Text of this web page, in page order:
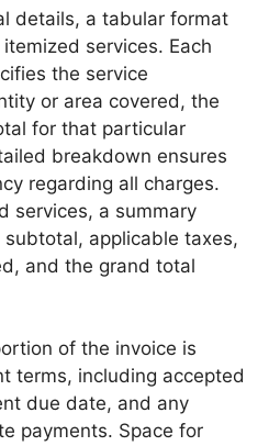
details, a tabular format
services. Each
the service
or area covered, the
for that particular
breakdown ensures
regarding all charges.
services, a summary
applicable taxes,
and the grand total
of the invoice is
terms, including accepted
due date, and any
payments. Space for